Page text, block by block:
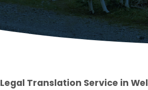
Legal Translation Service in